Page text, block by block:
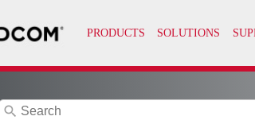
search